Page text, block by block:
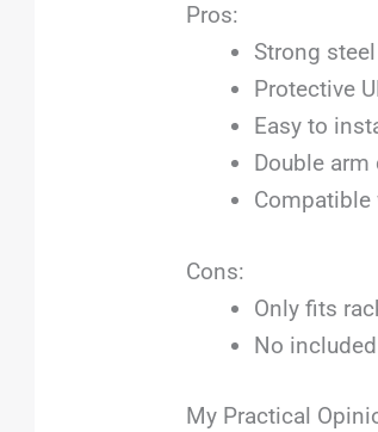
Pros:
Strong
Protective
Easy to
Double
Compatible
Cons:
Only fits
No
My Practical